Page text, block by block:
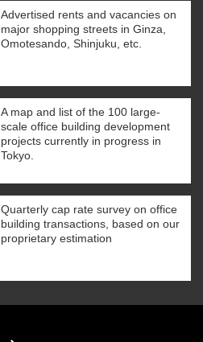
Advertised rents and vacancies on
major shopping streets in Ginza,
Omotesando, Shinjuku, etc.
A map and list of the 100 large-
scale office building development
projects currently in progress in
Tokyo.
Quarterly cap rate survey on office
building transactions, based on our
proprietary estimation